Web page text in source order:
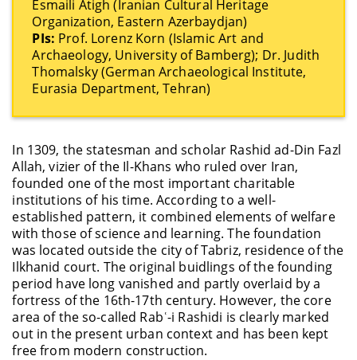
Esmaili Atigh (Iranian Cultural Heritage
Organization, Eastern Azerbaydjan)
PIs: Prof. Lorenz Korn (Islamic Art and
Archaeology, University of Bamberg); Dr. Judith
Thomalsky (German Archaeological Institute,
Eurasia Department, Tehran)
In 1309, the statesman and scholar Rashid ad-Din Fazl
Allah, vizier of the Il-Khans who ruled over Iran,
founded one of the most important charitable
institutions of his time. According to a well-
established pattern, it combined elements of welfare
with those of science and learning. The foundation
was located outside the city of Tabriz, residence of the
Ilkhanid court. The original buidlings of the founding
period have long vanished and partly overlaid by a
fortress of the 16th-17th century. However, the core
area of the so-called Rabʿ-i Rashidi is clearly marked
out in the present urban context and has been kept
free from modern construction.